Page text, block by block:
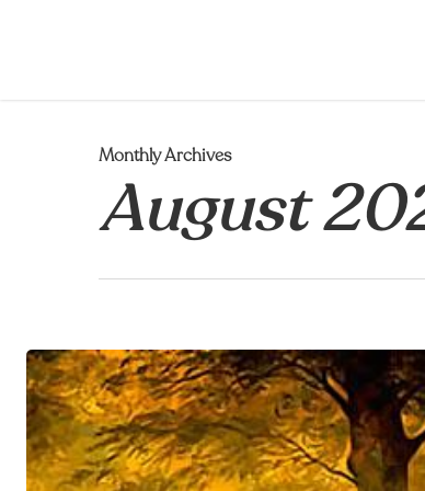
Monthly Archives
August